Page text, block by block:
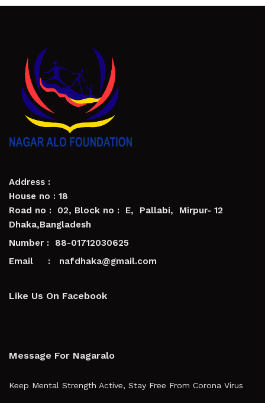
Address :
House no : 18
Road no : 02, Block no : E, Pallabi, Mirpur- 12
Dhaka,Bangladesh
Number : 88-01712030625
Email : nafdhaka@gmail.com
Like Us On Facebook
Message For Nagaralo
Keep Mental Strength Active, Stay Free From Corona Virus